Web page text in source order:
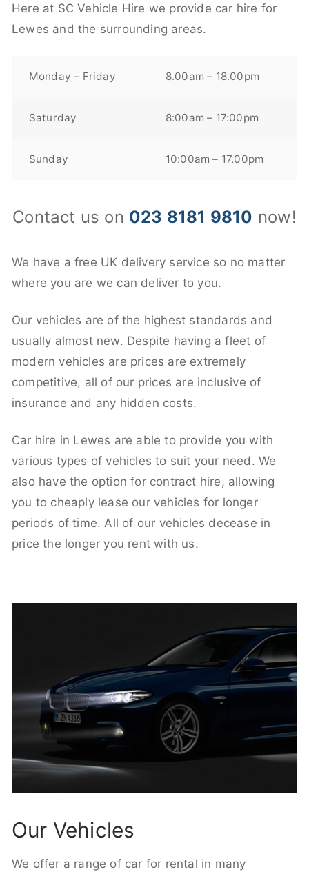
Here at SC Vehicle Hire we provide car hire for
Lewes and the surrounding areas.
Monday – Friday 8.00am – 18.00pm
Saturday 8:00am – 17:00pm
Sunday 10:00am – 17.00pm
Contact us on 023 8181 9810 now!
We have a free UK delivery service so no matter
where you are we can deliver to you.
Our vehicles are of the highest standards and
usually almost new. Despite having a fleet of
modern vehicles are prices are extremely
competitive, all of our prices are inclusive of
insurance and any hidden costs.
Car hire in Lewes are able to provide you with
various types of vehicles to suit your need. We
also have the option for contract hire, allowing
you to cheaply lease our vehicles for longer
periods of time. All of our vehicles decease in
price the longer you rent with us.
Our Vehicles
We offer a range of car for rental in many